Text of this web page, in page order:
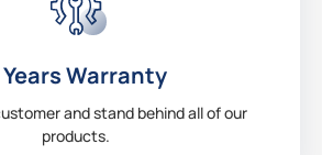
Years Warranty
and stand behind all of our
products.